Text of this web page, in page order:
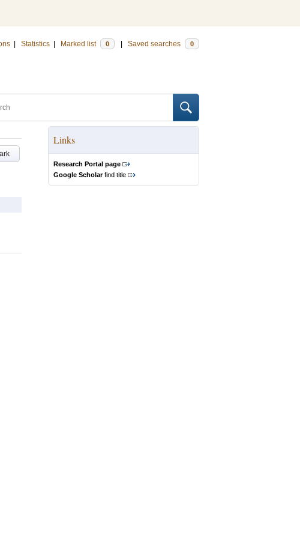
Statistics Marked list 0 Saved searches 0
Links
Research Portal page
Google Scholarfind title